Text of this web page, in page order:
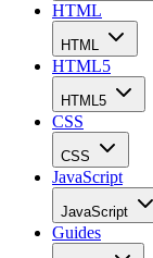
HTML
HTML
HTML5
HTML5
CSS
CSS
JavaScript
JavaScript
Guides